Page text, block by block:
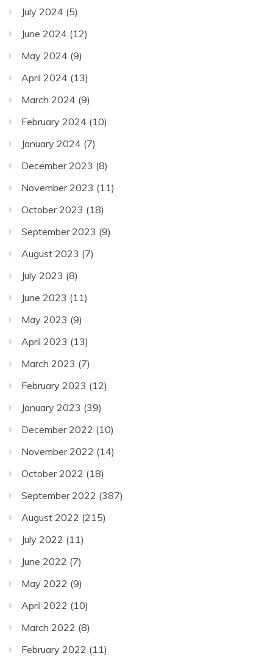
July 2024 (5)
June 2024 (12)
May 2024 (9)
April 2024 (13)
March 2024 (9)
February 2024 (10)
January 2024 (7)
December 2023 (8)
November 2023 (11)
October 2023 (18)
September 2023 (9)
August 2023 (7)
July 2023 (8)
June 2023 (11)
May 2023 (9)
April 2023 (13)
March 2023 (7)
February 2023 (12)
January 2023 (39)
December 2022 (10)
November 2022 (14)
October 2022 (18)
September 2022 (387)
August 2022 (215)
July 2022 (11)
June 2022 (7)
May 2022 (9)
April 2022 (10)
March 2022 (8)
February 2022 (11)